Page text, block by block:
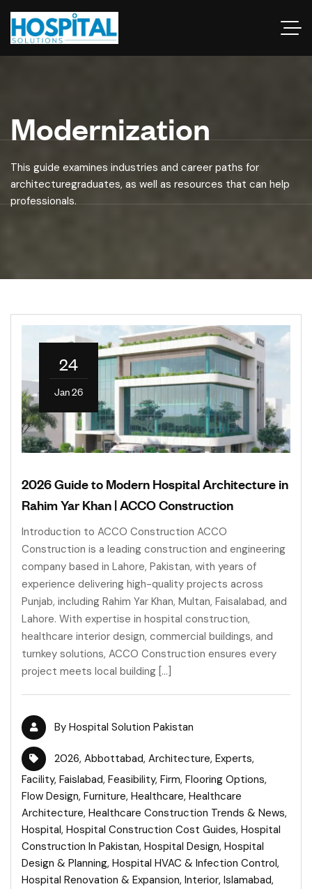
Modernization
This guide examines industries and career paths for
architecturegraduates, as well as resources that can help
professionals.
24
Jan 26
2026 Guide to Modern Hospital Architecture in
Rahim Yar Khan | ACCO Construction
Introduction to ACCO Construction ACCO
Construction is a leading construction and engineering
company based in Lahore, Pakistan, with years of
experience delivering high-quality projects across
Punjab, including Rahim Yar Khan, Multan, Faisalabad, and
Lahore. With expertise in hospital construction,
healthcare interior design, commercial buildings, and
turnkey solutions, ACCO Construction ensures every
project meets local building […]
By Hospital Solution Pakistan
2026, Abbottabad, Architecture, Experts,
Facility, Faislabad, Feasibility, Firm, Flooring Options,
Flow Design, Furniture, Healthcare, Healthcare
Architecture, Healthcare Construction Trends & News,
Hospital, Hospital Construction Cost Guides, Hospital
Construction In Pakistan, Hospital Design, Hospital
Design & Planning, Hospital HVAC & Infection Control,
Hospital Renovation & Expansion, Interior, Islamabad,